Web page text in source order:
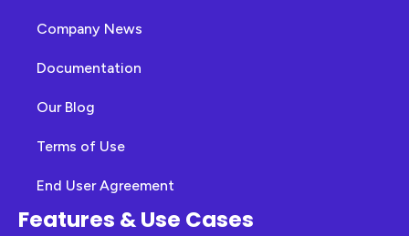
Company News
Documentation
Our Blog
Terms of Use
End User Agreement
Features & Use Cases